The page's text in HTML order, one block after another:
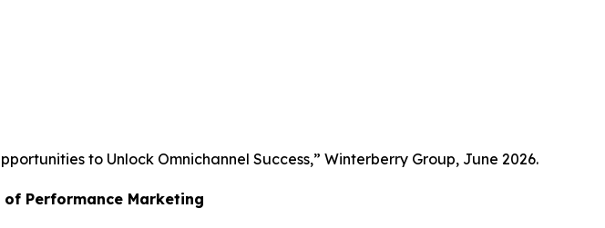
to Unlock Omnichannel Success,” Winterberry Group, June 2026.
Performance Marketing